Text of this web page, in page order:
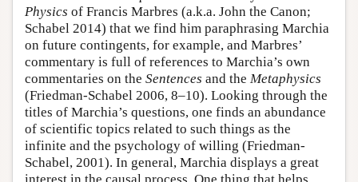
Physics of Francis Marbres (a.k.a. John the Canon;
Schabel 2014) that we find him paraphrasing Marchia
on future contingents, for example, and Marbres’
commentary is full of references to Marchia’s own
commentaries on the Sentences and the Metaphysics
(Friedman-Schabel 2006, 8–10). Looking through the
titles of Marchia’s questions, one finds an abundance
of scientific topics related to such things as the
infinite and the psychology of willing (Friedman-
Schabel, 2001). In general, Marchia displays a great